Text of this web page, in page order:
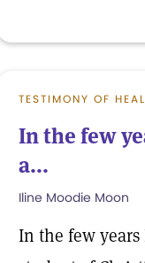
TESTIMONY OF
In the few
a...
Iline Moodie Moon
In the few years